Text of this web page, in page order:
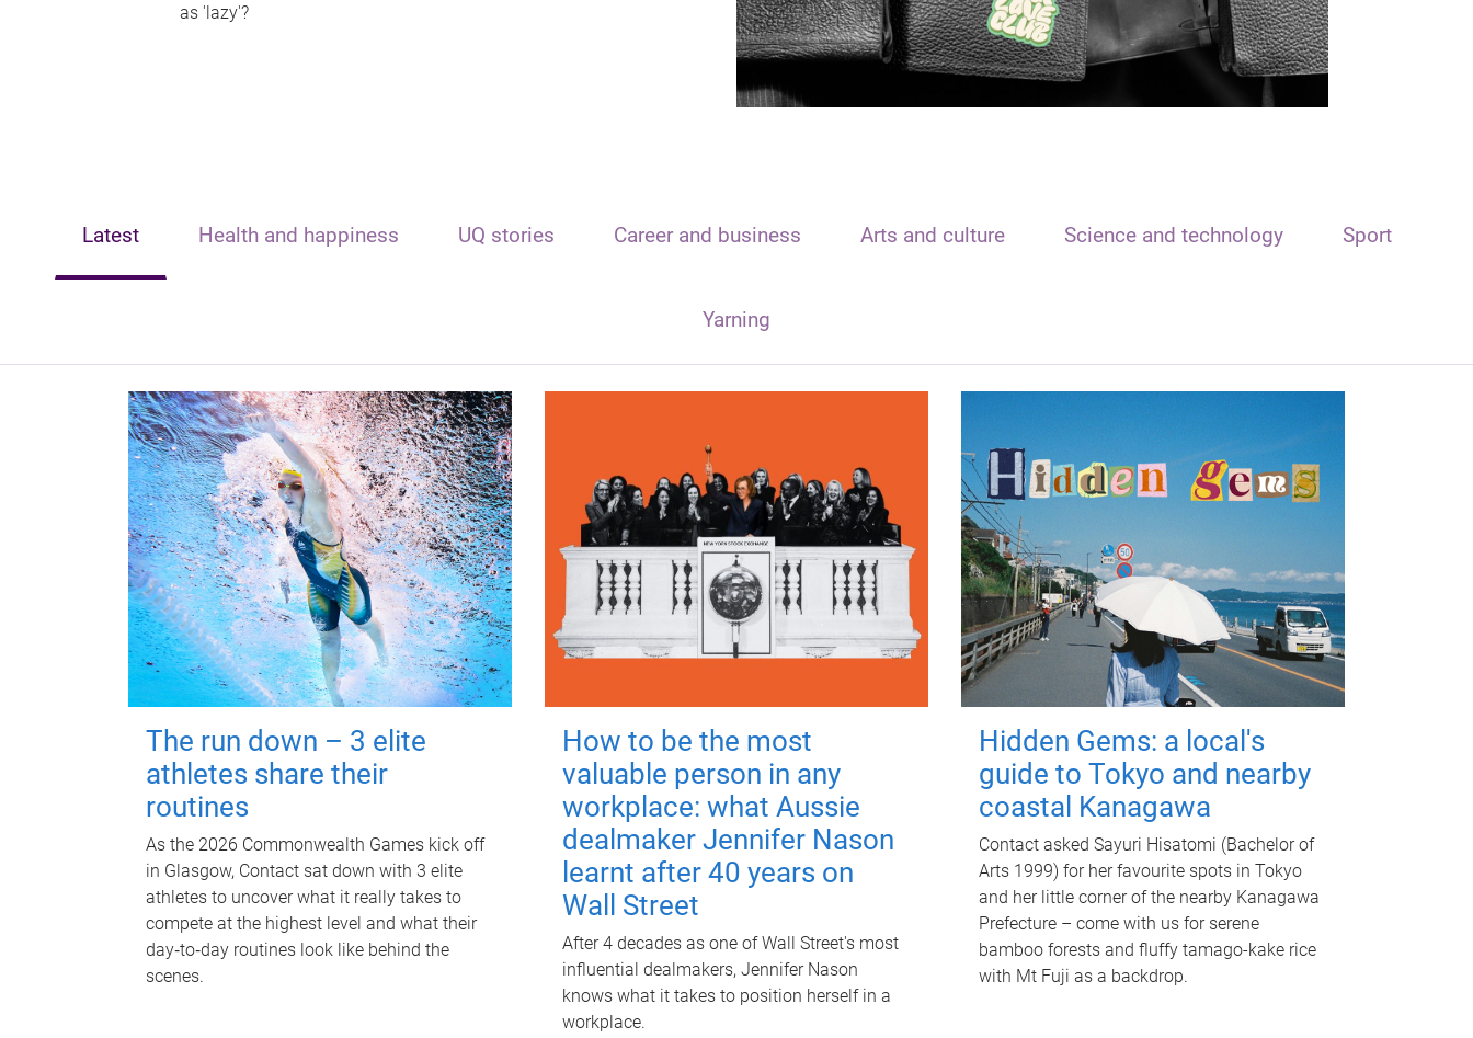
as 'lazy'?
Latest Health and happiness UQ stories Career and business Arts and culture Science and technology Sport
Yarning
The run down – 3 elite
athletes share their
routines
As the 2026 Commonwealth Games kick off
in Glasgow, Contact sat down with 3 elite
athletes to uncover what it really takes to
compete at the highest level and what their
day‑to‑day routines look like behind the
scenes.
How to be the most
valuable person in any
workplace: what Aussie
dealmaker Jennifer Nason
learnt after 40 years on
Wall Street
After 4 decades as one of Wall Street's most
influential dealmakers, Jennifer Nason
knows what it takes to position herself in a
workplace.
Hidden Gems: a local's
guide to Tokyo and nearby
coastal Kanagawa
Contact asked Sayuri Hisatomi (Bachelor of
Arts 1999) for her favourite spots in Tokyo
and her little corner of the nearby Kanagawa
Prefecture – come with us for serene
bamboo forests and fluffy tamago-kake rice
with Mt Fuji as a backdrop.